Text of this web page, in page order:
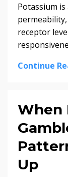
Potassium
receptor
Continue
When
Up